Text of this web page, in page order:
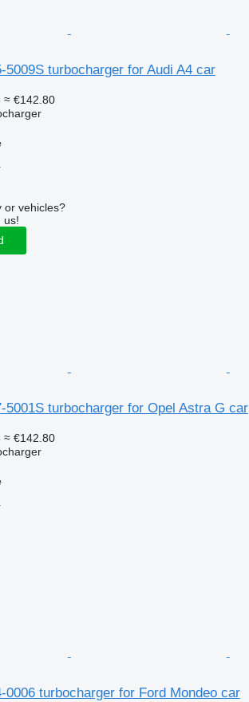
5009S turbocharger for Audi A4 car
≈ €142.80
or vehicles?
us!
5001S turbocharger for Opel Astra G car
≈ €142.80
0006 turbocharger for Ford Mondeo car